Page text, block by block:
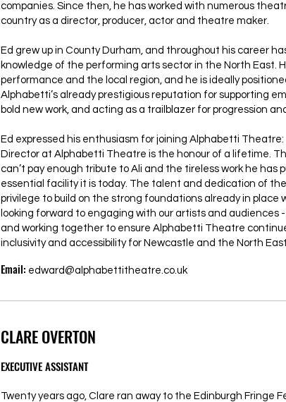
companies. Since then, he has worked with numerous
country as a director, producer, actor and theatre maker.
Ed grew up in County Durham, and throughout his career
knowledge of the performing arts sector in the North East.
performance and the local region, and he is ideally
Alphabetti’s already prestigious reputation for supporting
bold new work, and acting as a trailblazer for progression
Ed expressed his enthusiasm for joining Alphabetti
Director at Alphabetti Theatre is the honour of a lifetime.
can’t pay enough tribute to Ali and the tireless work he has
essential facility it is today. The talent and dedication of
privilege to build on the strong foundations already in place
looking forward to engaging with our artists and
and working together to ensure Alphabetti Theatre
inclusivity and accessibility for Newcastle and the North
Email: edward@alphabettitheatre.co.uk
CLARE OVERTON
EXECUTIVE ASSISTANT
Twenty years ago, Clare ran away to the Edinburgh Fringe